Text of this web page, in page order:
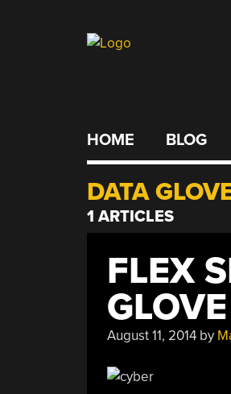
HOME BLOG
DATA
1 ARTICLES
FLEX
GLOVE
August 11, 2014by